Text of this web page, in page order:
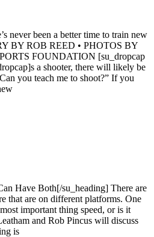
never been a better time to train new
BY ROB REED • PHOTOS BY
FOUNDATION [su_dropcap
a shooter, there will likely be
you teach me to shoot?” If you
Have Both[/su_heading] There are
that are on different platforms. One
important thing speed, or is it
and Rob Pincus will discuss
is